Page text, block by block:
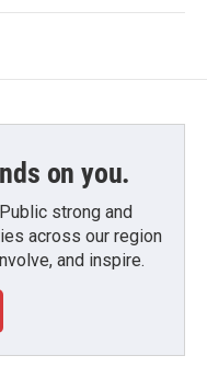
on you.
strong and
across our region
and inspire.